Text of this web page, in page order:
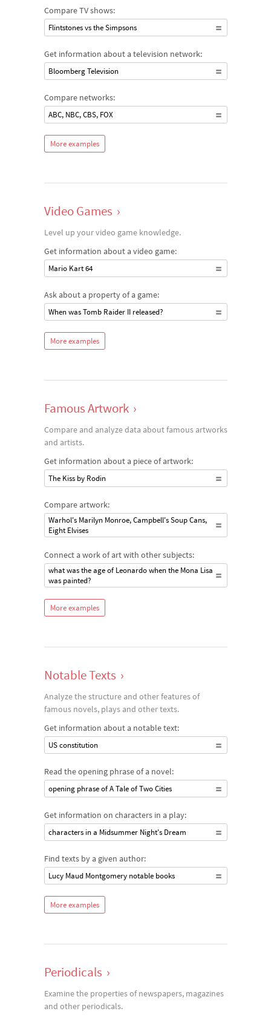
Compare TV shows:
Flintstones vs the Simpsons
Get information about a television network:
Bloomberg Television
Compare networks:
ABC, NBC, CBS, FOX
More examples
Video Games ›
Level up your video game knowledge.
Get information about a video game:
Mario Kart 64
Ask about a property of a game:
When was Tomb Raider II released?
More examples
Famous Artwork ›
Compare and analyze data about famous artworks
and artists.
Get information about a piece of artwork:
The Kiss by Rodin
Compare artwork:
Warhol's Marilyn Monroe, Campbell's Soup Cans,
Eight Elvises
Connect a work of art with other subjects:
what was the age of Leonardo when the Mona Lisa
was painted?
More examples
Notable Texts ›
Analyze the structure and other features of
famous novels, plays and other texts.
Get information about a notable text:
US constitution
Read the opening phrase of a novel:
opening phrase of A Tale of Two Cities
Get information on characters in a play:
characters in a Midsummer Night's Dream
Find texts by a given author:
Lucy Maud Montgomery notable books
More examples
Periodicals ›
Examine the properties of newspapers, magazines
and other periodicals.